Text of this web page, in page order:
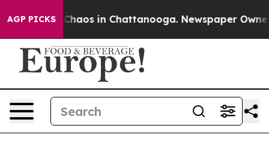
AGP PICKS
Collapse Chaos in Chattanooga. Newspaper Owner